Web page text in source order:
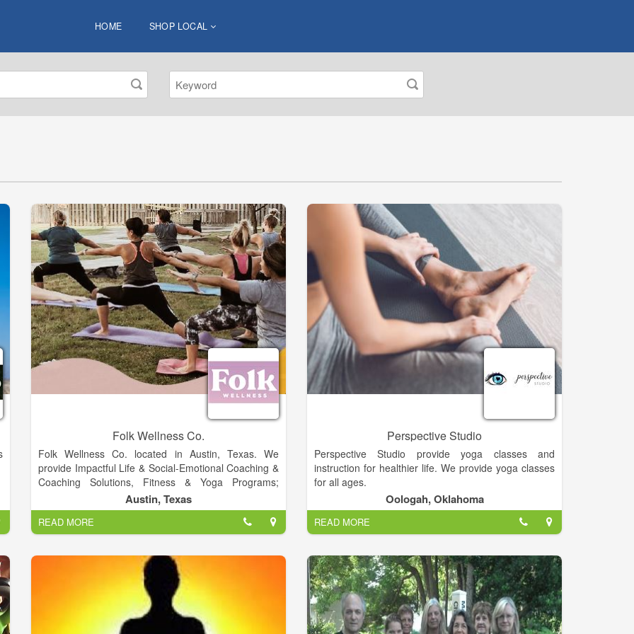
HOME SHOP LOCAL
Folk Wellness Co.
Folk Wellness Co. located in Austin, Texas. We
provide Impactful Life & Social-Emotional Coaching &
Coaching Solutions, Fitness & Yoga Programs;
Retreats; & More. We provide fitness for Adults,
Young Adults, Teens, Parents & Students, Schools &
Organizations in Fayette County, Durango, CO, Costa
Rica & Beyond.
Austin, Texas
READ MORE
Perspective Studio
Perspective Studio provide yoga classes and
instruction for healthier life. We provide yoga classes
for all ages.
Oologah, Oklahoma
READ MORE